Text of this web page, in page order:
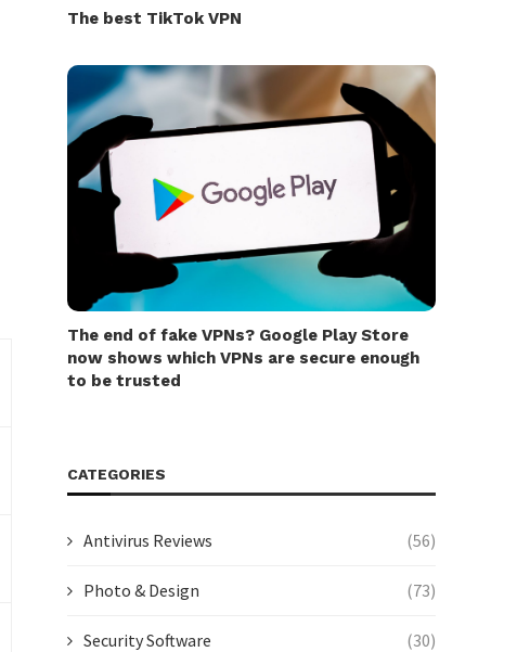
The best TikTok VPN
The end of fake VPNs? Google Play Store
now shows which VPNs are secure enough
to be trusted
CATEGORIES
Antivirus Reviews (56)
Photo & Design (73)
Security Software (30)